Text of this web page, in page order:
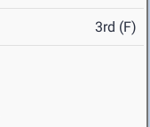
3rd (F)